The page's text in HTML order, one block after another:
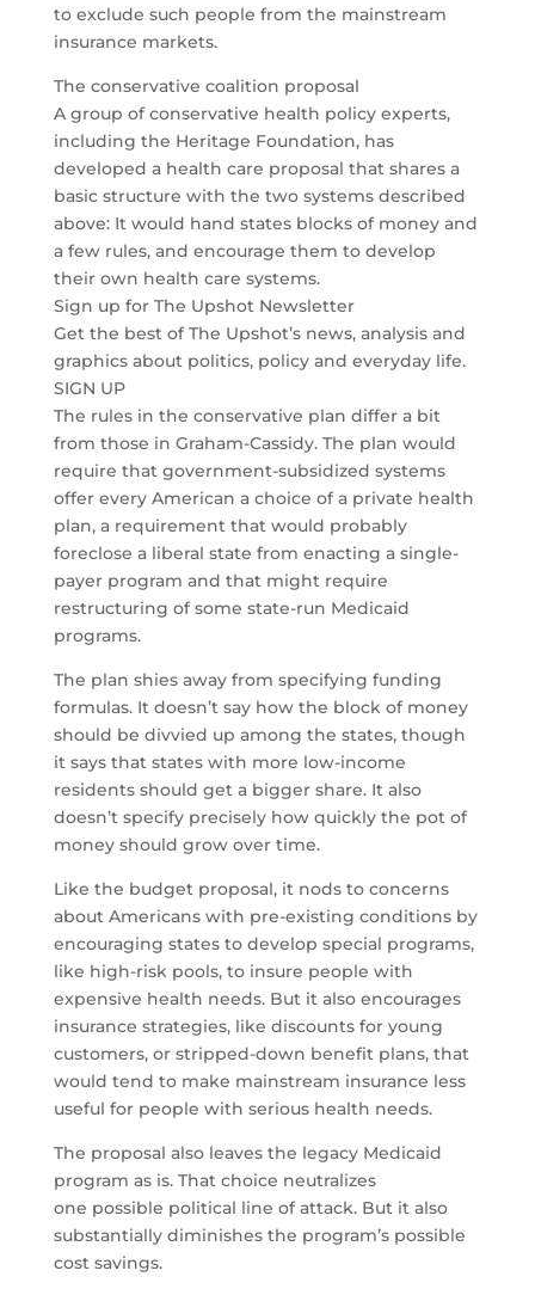
to exclude such people from the mainstream
insurance markets.
The conservative coalition proposal
A group of conservative health policy experts,
including the Heritage Foundation, has
developed a health care proposal that shares a
basic structure with the two systems described
above: It would hand states blocks of money and
a few rules, and encourage them to develop
their own health care systems.
Sign up for The Upshot Newsletter
Get the best of The Upshot’s news, analysis and
graphics about politics, policy and everyday life.
SIGN UP
The rules in the conservative plan differ a bit
from those in Graham-Cassidy. The plan would
require that government-subsidized systems
offer every American a choice of a private health
plan, a requirement that would probably
foreclose a liberal state from enacting a single-
payer program and that might require
restructuring of some state-run Medicaid
programs.
The plan shies away from specifying funding
formulas. It doesn’t say how the block of money
should be divvied up among the states, though
it says that states with more low-income
residents should get a bigger share. It also
doesn’t specify precisely how quickly the pot of
money should grow over time.
Like the budget proposal, it nods to concerns
about Americans with pre-existing conditions by
encouraging states to develop special programs,
like high-risk pools, to insure people with
expensive health needs. But it also encourages
insurance strategies, like discounts for young
customers, or stripped-down benefit plans, that
would tend to make mainstream insurance less
useful for people with serious health needs.
The proposal also leaves the legacy Medicaid
program as is. That choice neutralizes
one possible political line of attack. But it also
substantially diminishes the program’s possible
cost savings.